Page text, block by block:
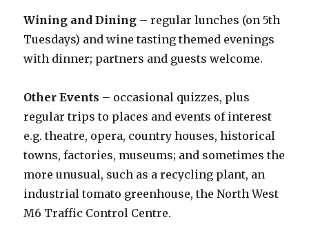
Wining and Dining – regular lunches (on 5th
Tuesdays) and wine tasting themed evenings
with dinner; partners and guests welcome.
Other Events – occasional quizzes, plus
regular trips to places and events of interest
e.g. theatre, opera, country houses, historical
towns, factories, museums; and sometimes the
more unusual, such as a recycling plant, an
industrial tomato greenhouse, the North West
M6 Traffic Control Centre.